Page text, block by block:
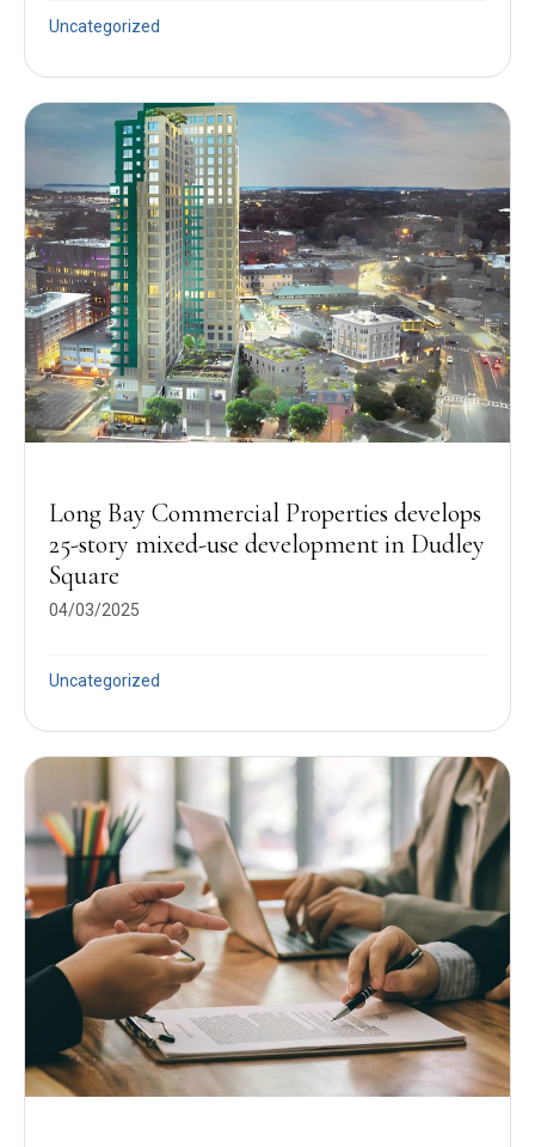
Uncategorized
Long Bay Commercial Properties develops
25-story mixed-use development in Dudley
Square
04/03/2025
Uncategorized